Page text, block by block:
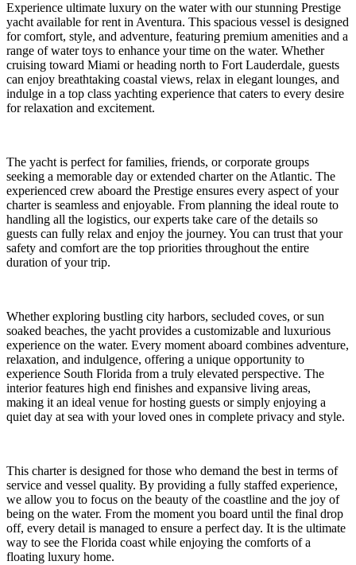
Experience ultimate luxury on the water with our stunning Prestige
yacht available for rent in Aventura. This spacious vessel is designed
for comfort, style, and adventure, featuring premium amenities and a
range of water toys to enhance your time on the water. Whether
cruising toward Miami or heading north to Fort Lauderdale, guests
can enjoy breathtaking coastal views, relax in elegant lounges, and
indulge in a top class yachting experience that caters to every desire
for relaxation and excitement.
The yacht is perfect for families, friends, or corporate groups
seeking a memorable day or extended charter on the Atlantic. The
experienced crew aboard the Prestige ensures every aspect of your
charter is seamless and enjoyable. From planning the ideal route to
handling all the logistics, our experts take care of the details so
guests can fully relax and enjoy the journey. You can trust that your
safety and comfort are the top priorities throughout the entire
duration of your trip.
Whether exploring bustling city harbors, secluded coves, or sun
soaked beaches, the yacht provides a customizable and luxurious
experience on the water. Every moment aboard combines adventure,
relaxation, and indulgence, offering a unique opportunity to
experience South Florida from a truly elevated perspective. The
interior features high end finishes and expansive living areas,
making it an ideal venue for hosting guests or simply enjoying a
quiet day at sea with your loved ones in complete privacy and style.
This charter is designed for those who demand the best in terms of
service and vessel quality. By providing a fully staffed experience,
we allow you to focus on the beauty of the coastline and the joy of
being on the water. From the moment you board until the final drop
off, every detail is managed to ensure a perfect day. It is the ultimate
way to see the Florida coast while enjoying the comforts of a
floating luxury home.